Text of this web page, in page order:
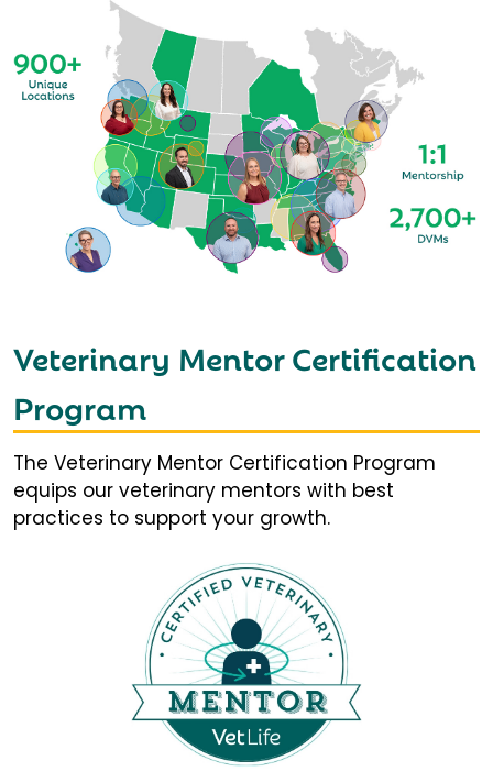
Veterinary Mentor Certification
Program
The Veterinary Mentor Certification Program
equips our veterinary mentors with best
practices to support your growth.